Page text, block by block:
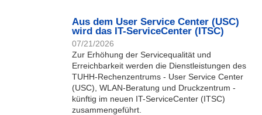
Aus dem User Service Center (USC)
wird das IT-ServiceCenter (ITSC)
07/21/2026
Zur Erhöhung der Servicequalität und
Erreichbarkeit werden die Dienstleistungen des
TUHH-Rechenzentrums - User Service Center
(USC), WLAN-Beratung und Druckzentrum -
künftig im neuen IT-ServiceCenter (ITSC)
zusammengeführt.